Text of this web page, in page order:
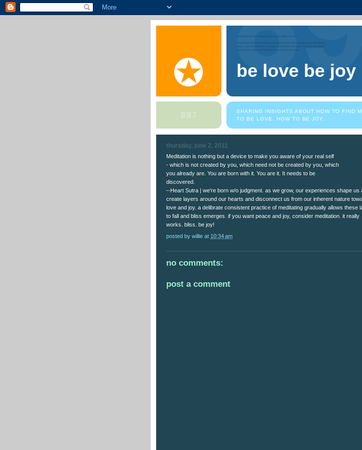
be love be joy
SHARING INSIGHTS ABOUT HOW TO FIND
TO BE LOVE. HOW TO BE JOY.
thursday, june 2, 2011
Meditation is nothing but a device to make you aware of your real self
- which is not created by you, which need not be created by you, which
you already are. You are born with it. You are it. It needs to be
discovered.
--Heart Sutra | we're born w/o judgment. as we grow, our experiences shape us
create layers around our hearts and disconnect us from our inherent nature
love and joy. a delibrate consistent practice of meditating gradually allows these
to fall and bliss emerges. if you want peace and joy, consider meditation. it really
works. bliss. be joy!
posted by willie at 10:34 am
no comments:
post a comment